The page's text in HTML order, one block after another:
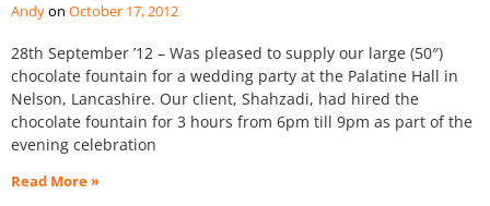
Andy October 17, 2012
28th September ’12 – Was pleased to supply our large (50″)
chocolate fountain for a wedding party at the Palatine Hall in
Nelson, Lancashire. Our client, Shahzadi, had hired the
chocolate fountain for 3 hours from 6pm till 9pm as part of the
evening celebration
Read More »